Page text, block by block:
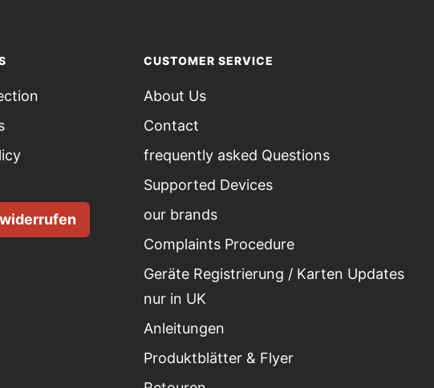
CUSTOMER SERVICE
About Us
Contact
frequently asked Questions
Supported Devices
our brands
Complaints Procedure
Geräte Registrierung / Karten Updates
nur in UK
Anleitungen
Produktblätter & Flyer